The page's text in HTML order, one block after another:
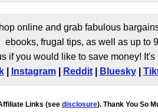
online and grab fabulous
ebooks, frugal tips, as well as up to
if you would like to save money!
| Instagram| Reddit| Bluesky|
Links (see disclosure). Thank You So